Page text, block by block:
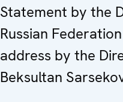
Statement by the
Russian
address by the
Beksultan